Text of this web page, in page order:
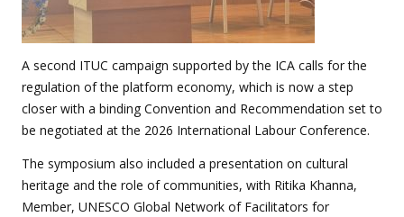
A second ITUC campaign supported by the ICA calls for the
regulation of the platform economy, which is now a step
closer with a binding Convention and Recommendation set to
be negotiated at the 2026 International Labour Conference.
The symposium also included a presentation on cultural
heritage and the role of communities, with Ritika Khanna,
Member, UNESCO Global Network of Facilitators for